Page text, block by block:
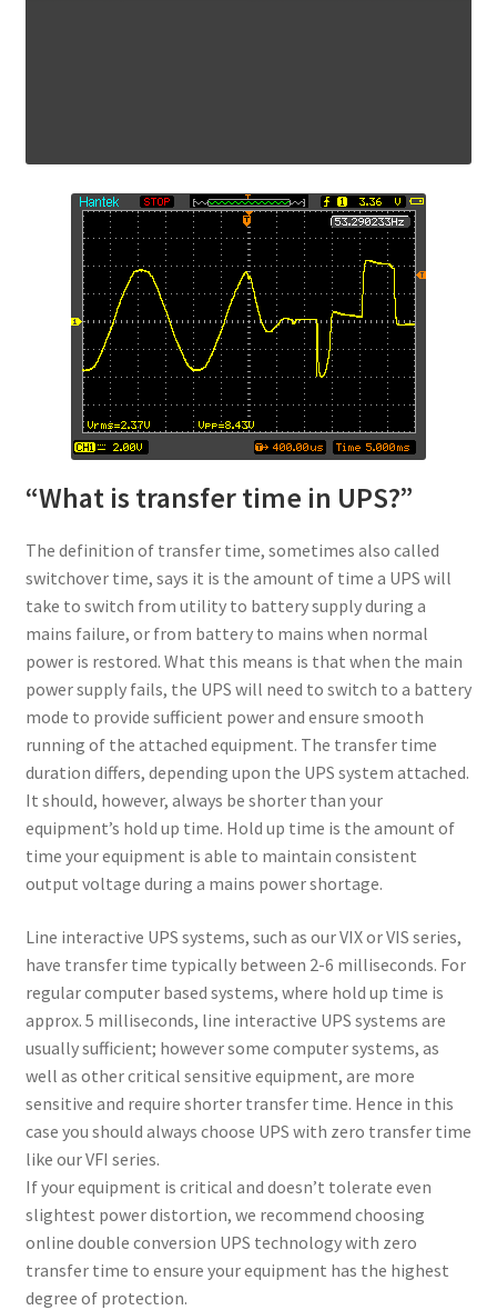
“What is transfer time in UPS?”
The definition of transfer time, sometimes also called
switchover time, says it is the amount of time a UPS will
take to switch from utility to battery supply during a
mains failure, or from battery to mains when normal
power is restored. What this means is that when the main
power supply fails, the UPS will need to switch to a battery
mode to provide sufficient power and ensure smooth
running of the attached equipment. The transfer time
duration differs, depending upon the UPS system attached.
It should, however, always be shorter than your
equipment’s hold up time. Hold up time is the amount of
time your equipment is able to maintain consistent
output voltage during a mains power shortage.
Line interactive UPS systems, such as our VIX or VIS series,
have transfer time typically between 2-6 milliseconds. For
regular computer based systems, where hold up time is
approx. 5 milliseconds, line interactive UPS systems are
usually sufficient; however some computer systems, as
well as other critical sensitive equipment, are more
sensitive and require shorter transfer time. Hence in this
case you should always choose UPS with zero transfer time
like our VFI series.
If your equipment is critical and doesn’t tolerate even
slightest power distortion, we recommend choosing
online double conversion UPS technology with zero
transfer time to ensure your equipment has the highest
degree of protection.